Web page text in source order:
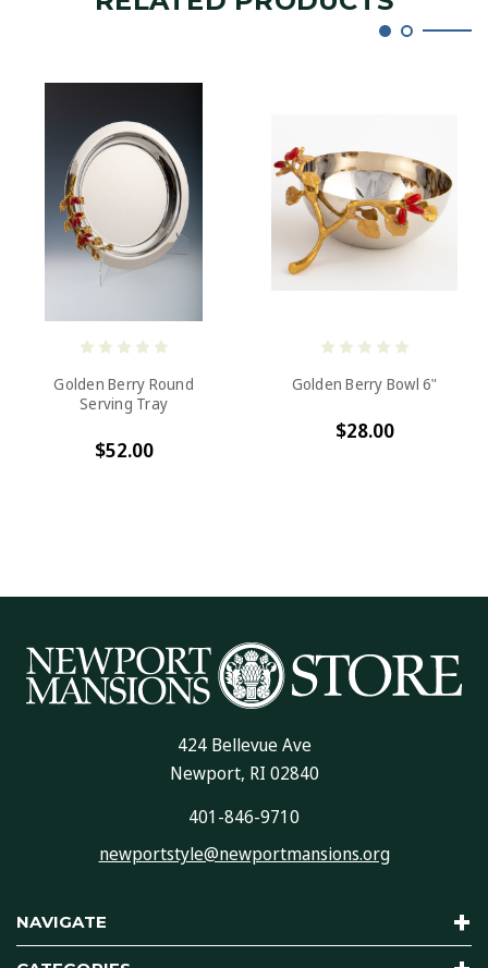
Golden Berry Round
Serving Tray
$52.00
Golden Berry Bowl 6"
$28.00
NAVIGATE
424 Bellevue Ave
Newport, RI 02840
401-846-9710
newportstyle@newportmansions.org